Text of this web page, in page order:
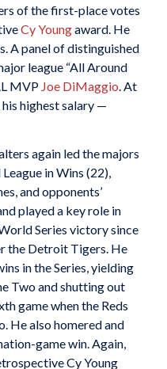
of the first-place votes
Cy Youngaward. He
A panel of distinguished
league “All Around
MVP Joe DiMaggio. At
highest salary —
again led the majors
in Wins (22),
and opponents’
played a key role in
Series victory since
the Detroit Tigers. He
in the Series, yielding
Two and shutting out
game when the Reds
He also homered and
game win. Again,
Cy Young